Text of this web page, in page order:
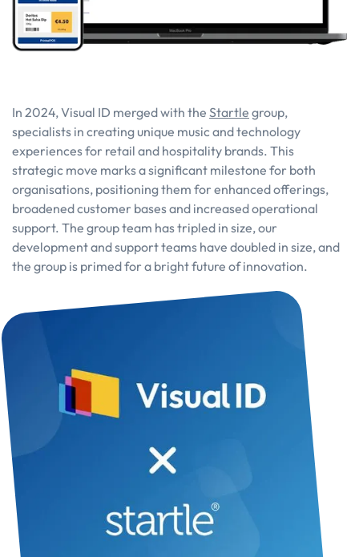
In 2024, Visual ID merged with the Startle group,
specialists in creating unique music and technology
experiences for retail and hospitality brands. This
strategic move marks a significant milestone for both
organisations, positioning them for enhanced offerings,
broadened customer bases and increased operational
support. The group team has tripled in size, our
development and support teams have doubled in size, and
the group is primed for a bright future of innovation.